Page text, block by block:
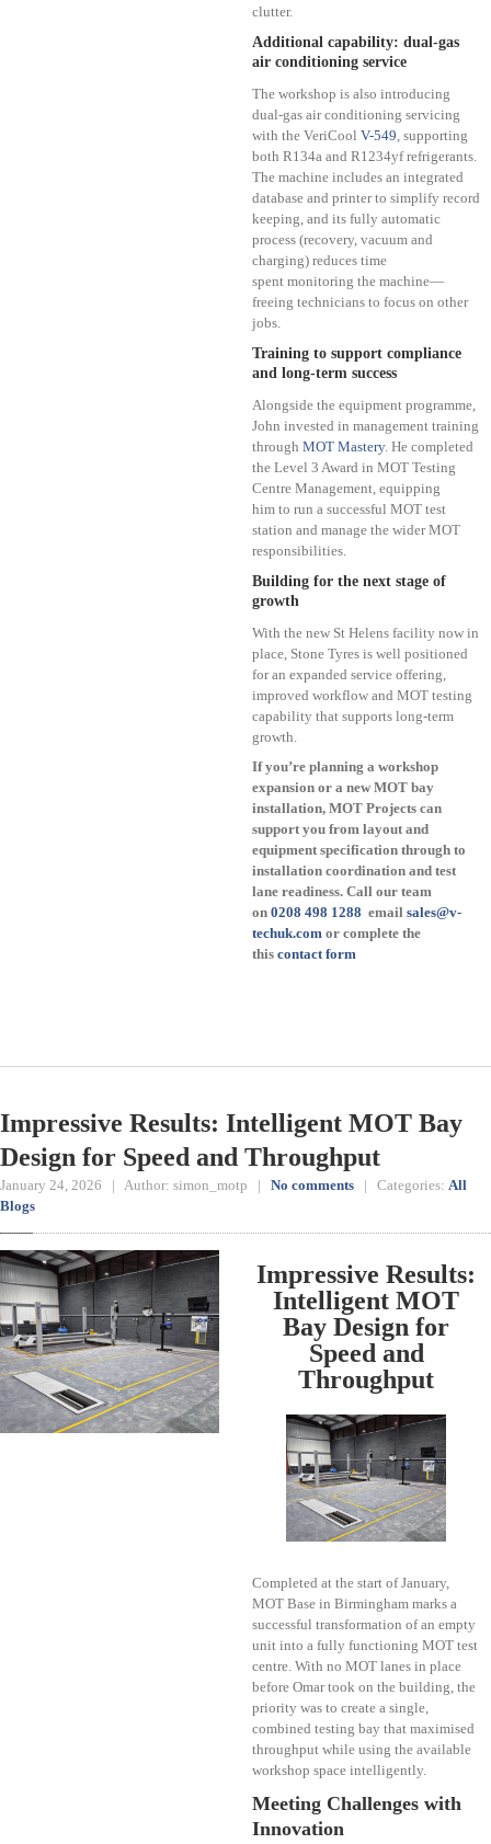
clutter.
Additional capability: dual-gas
air conditioning service
The workshop is also introducing
dual-gas air conditioning servicing
with the VeriCool V-549 , supporting
both R134a and R1234yf refrigerants.
The machine includes an integrated
database and printer to simplify record
keeping, and its fully automatic
process (recovery, vacuum and
charging) reduces time
spent monitoring the machine—
freeing technicians to focus on other
jobs.
Training to support compliance
and long-term success
Alongside the equipment programme,
John invested in management training
through MOT Mastery. He completed
the Level 3 Award in MOT Testing
Centre Management, equipping
him to run a successful MOT test
station and manage the wider MOT
responsibilities.
Building for the next stage of
growth
With the new St Helens facility now in
place, Stone Tyres is well positioned
for an expanded service offering,
improved workflow and MOT testing
capability that supports long-term
growth.
If you’re planning a workshop
expansion or a new MOT bay
installation, MOT Projects can
support you from layout and
equipment specification through to
installation coordination and test
lane readiness. Call our team
on 0208 498 1288 email sales@v-
techuk.com or complete the
this contact form
Impressive Results: Intelligent MOT Bay
Design for Speed and Throughput
January 24, 2026 | Author: simon_motp | No comments | Categories: All
Blogs
Impressive Results:
Intelligent MOT
Bay Design for
Speed and
Throughput
Completed at the start of January,
MOT Base in Birmingham marks a
successful transformation of an empty
unit into a fully functioning MOT test
centre. With no MOT lanes in place
before Omar took on the building, the
priority was to create a single,
combined testing bay that maximised
throughput while using the available
workshop space intelligently.
Meeting Challenges with
Innovation